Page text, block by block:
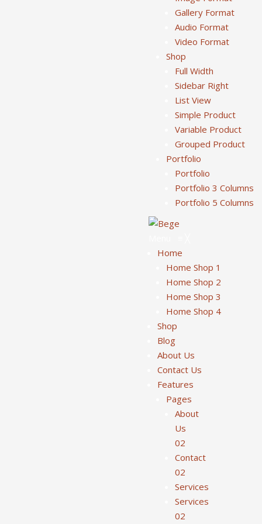
Gallery Format
Audio Format
Video Format
Shop
Full Width
Sidebar Right
List View
Simple Product
Variable Product
Grouped Product
Portfolio
Portfolio
Portfolio 3 Columns
Portfolio 5 Columns
Home
Home Shop 1
Home Shop 2
Home Shop 3
Home Shop 4
Shop
Blog
About Us
Contact Us
Features
Pages
About
Us
02
Contact
02
Services
Services
02